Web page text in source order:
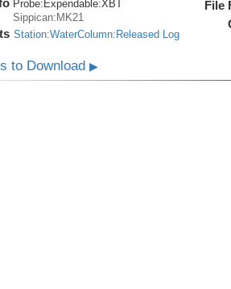
Probe: Expendable:XBT
Sippican:MK21
Station:WaterColumn:Released Log
File
to Download▶